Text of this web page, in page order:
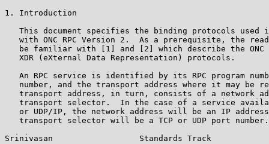
1. Introduction
This document specifies the binding protocols used
with ONC RPC Version 2.  As a prerequisite, the
be familiar with [1] and [2] which describe the ONC
   XDR (eXternal Data Representation) protocols.
An RPC service is identified by its RPC program
number, and the transport address where it may be
transport address, in turn, consists of a network
transport selector.  In the case of a service
or UDP/IP, the network address will be an IP
   transport selector will be a TCP or UDP port number.
Srinivasan                  Standards Track